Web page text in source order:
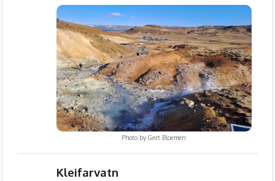
Photo byGert Bloemen
Kleifarvatn